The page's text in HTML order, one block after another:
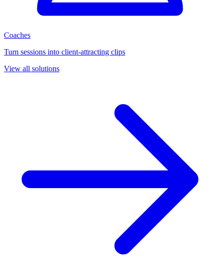
Coaches
Turn sessions into client-attracting clips
View all solutions